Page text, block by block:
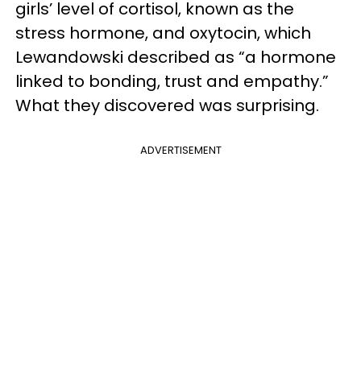
girls’ level of cortisol, known as the
stress hormone, and oxytocin, which
Lewandowski described as “a hormone
linked to bonding, trust and empathy.”
What they discovered was surprising.
ADVERTISEMENT